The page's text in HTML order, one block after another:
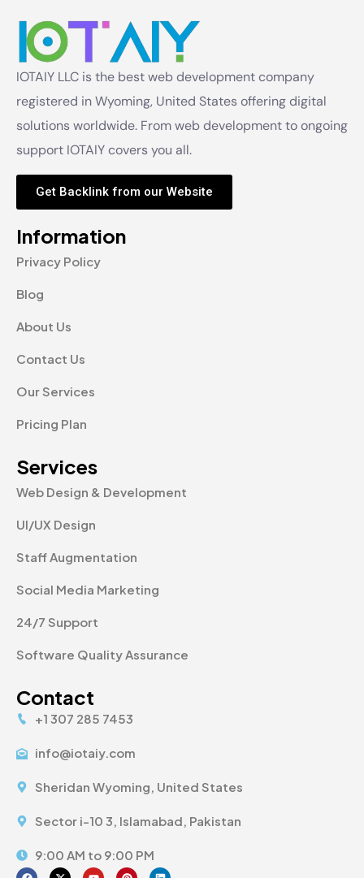
IOTAIY LLC is the best web development company
registered in Wyoming, United States offering digital
solutions worldwide. From web development to ongoing
support IOTAIY covers you all.
Get Backlink from our Website
Information
Privacy Policy
Blog
About Us
Contact Us
Our Services
Pricing Plan
Services
Web Design & Development
UI/UX Design
Staff Augmentation
Social Media Marketing
24/7 Support
Software Quality Assurance
Contact
+1 307 285 7453
info@iotaiy.com
Sheridan Wyoming, United States
Sector i-10 3, Islamabad, Pakistan
9:00 AM to 9:00 PM